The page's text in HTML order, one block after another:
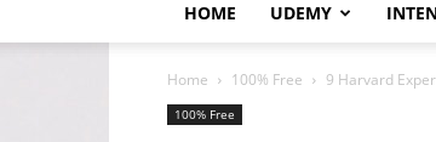
HOME UDEMY
Home 100% Free 9 Harvard
100% Free